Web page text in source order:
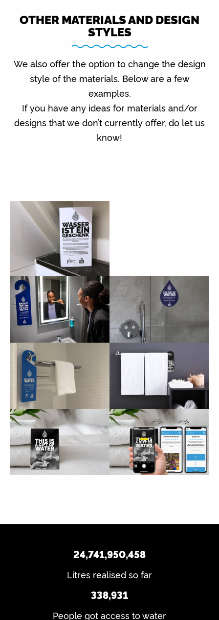
OTHER MATERIALS AND DESIGN
STYLES
We also offer the option to change the design
style of the materials. Below are a few
examples.
If you have any ideas for materials and/or
designs that we don’t currently offer, do let us
know!
24,741,950,458
Litres realised so far
338,931
People got access to water